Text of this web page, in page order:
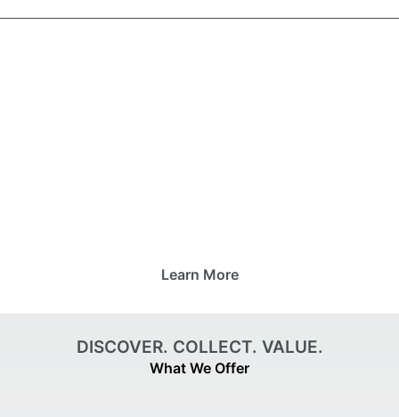
Learn More
DISCOVER. COLLECT. VALUE.
What We Offer